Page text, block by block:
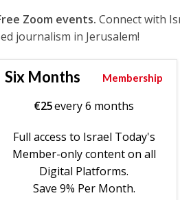
Zoom events. Connect with
journalism in Jerusalem!
Six Months Membership
€25every 6 months
Full access to Israel Today's
Member-only content on all
Digital Platforms.
Save 9% Per Month.